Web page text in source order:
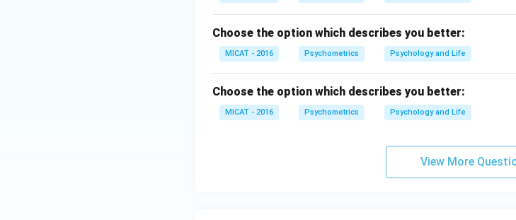
Choose the option which describes you better:
MICAT - 2016 Psychometrics Psychology and Life
Choose the option which describes you better:
MICAT - 2016 Psychometrics Psychology and Life
View More